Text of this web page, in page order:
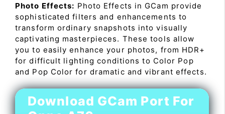
Photo Effects: Photo Effects in GCam provide
sophisticated filters and enhancements to
transform ordinary snapshots into visually
captivating masterpieces. These tools allow
you to easily enhance your photos, from HDR+
for difficult lighting conditions to Color Pop
and Pop Color for dramatic and vibrant effects.
Download GCam Port For